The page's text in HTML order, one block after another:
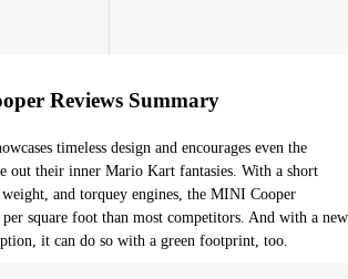
Reviews Summary
timeless design and encourages even the
out their inner Mario Kart fantasies. With a short
and torquey engines, the MINI Cooper
square foot than most competitors. And with a new
it can do so with a green footprint, too.